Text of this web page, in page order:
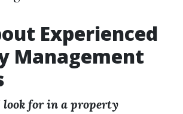
Experienced
Management
for in a property